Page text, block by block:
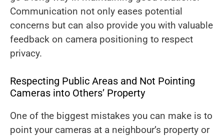
Communication not only eases potential
concerns but can also provide you with valuable
feedback on camera positioning to respect
privacy.
Respecting Public Areas and Not Pointing
Cameras into Others’ Property
One of the biggest mistakes you can make is to
point your cameras at a neighbour’s property or